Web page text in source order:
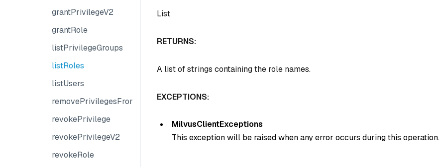
grantPrivilegeV2
grantRole
listPrivilegeGroups
listRoles
listUsers
removePrivilegesFromGroup
revokePrivilege
revokePrivilegeV2
revokeRole
List
RETURNS:
A list of strings containing the role names.
EXCEPTIONS:
MilvusClientExceptions
This exception will be raised when any error occurs during this operation.